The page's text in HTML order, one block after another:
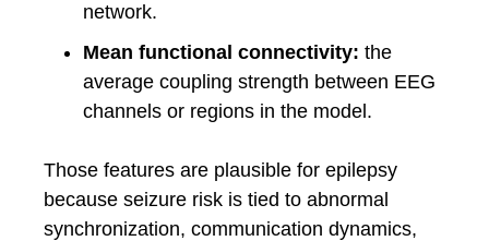
network.
Mean functional connectivity: the
average coupling strength between EEG
channels or regions in the model.
Those features are plausible for epilepsy
because seizure risk is tied to abnormal
synchronization, communication dynamics,